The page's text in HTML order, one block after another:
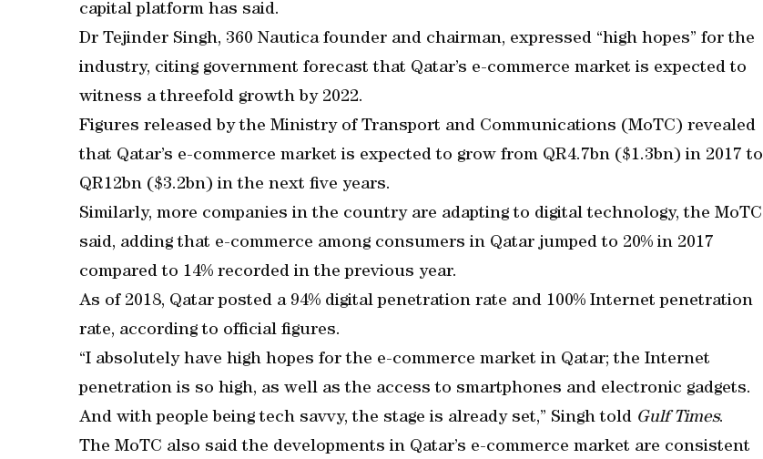
capital platform has said.
Dr Tejinder Singh, 360 Nautica founder and chairman, expressed “high hopes” for the
industry, citing government forecast that Qatar’s e-commerce market is expected to
witness a threefold growth by 2022.
Figures released by the Ministry of Transport and Communications (MoTC) revealed
that Qatar’s e-commerce market is expected to grow from QR4.7bn ($1.3bn) in 2017 to
QR12bn ($3.2bn) in the next five years.
Similarly, more companies in the country are adapting to digital technology, the MoTC
said, adding that e-commerce among consumers in Qatar jumped to 20% in 2017
compared to 14% recorded in the previous year.
As of 2018, Qatar posted a 94% digital penetration rate and 100% Internet penetration
rate, according to official figures.
“I absolutely have high hopes for the e-commerce market in Qatar; the Internet
penetration is so high, as well as the access to smartphones and electronic gadgets.
And with people being tech savvy, the stage is already set,” Singh told Gulf Times.
The MoTC also said the developments in Qatar’s e-commerce market are consistent